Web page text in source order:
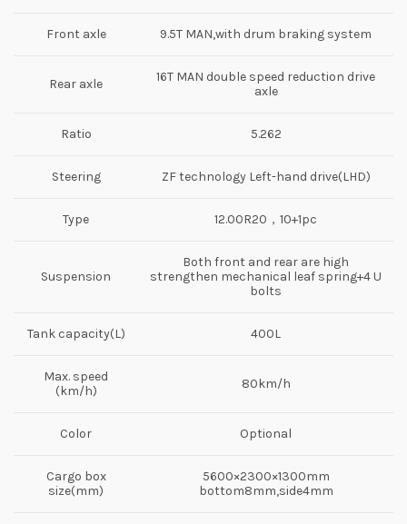
Front axle 9.5T MAN,with drum braking system
Rear axle
16T MAN double speed reduction drive
axle
Ratio 5.262
Steering ZF technology Left-hand drive(LHD)
Type 12.00R20，10+1pc
Suspension
Both front and rear are high
strengthen mechanical leaf spring+4 U
bolts
Tank capacity(L) 400L
Max. speed
(km/h)
80km/h
Color Optional
Cargo box
size(mm)
5600×2300×1300mm
bottom8mm,side4mm